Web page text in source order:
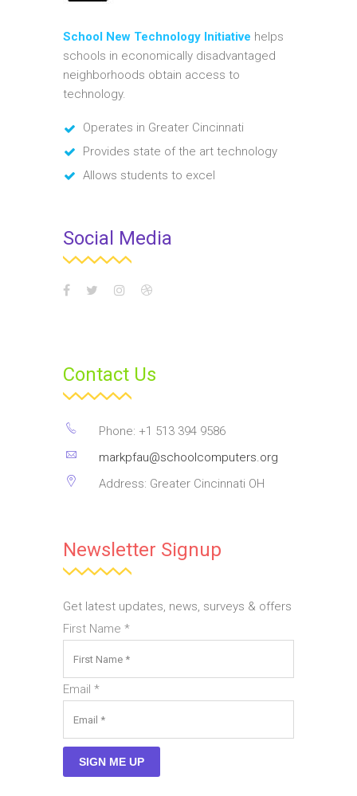
School New Technology Initiative helps
schools in economically disadvantaged
neighborhoods obtain access to
technology.
Operates in Greater Cincinnati
Provides state of the art technology
Allows students to excel
Social Media
Contact Us
Phone: +1 513 394 9586
markpfau@schoolcomputers.org
Address: Greater Cincinnati OH
Newsletter Signup
Get latest updates, news, surveys & offers
First Name *
Email *
SIGN ME UP